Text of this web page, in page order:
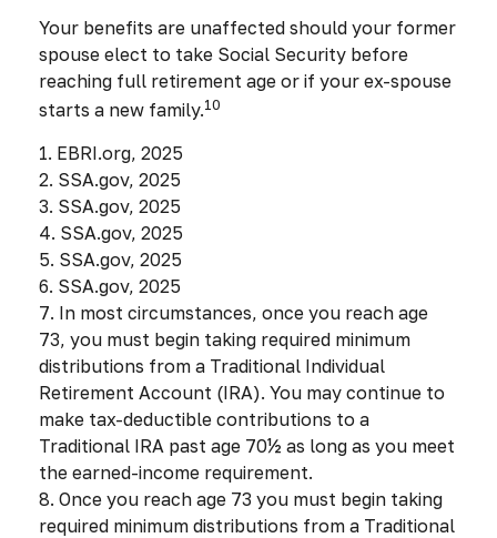
Your benefits are unaffected should your former
spouse elect to take Social Security before
reaching full retirement age or if your ex-spouse
starts a new family.10
1. EBRI.org, 2025
2. SSA.gov, 2025
3. SSA.gov, 2025
4. SSA.gov, 2025
5. SSA.gov, 2025
6. SSA.gov, 2025
7. In most circumstances, once you reach age
73, you must begin taking required minimum
distributions from a Traditional Individual
Retirement Account (IRA). You may continue to
make tax-deductible contributions to a
Traditional IRA past age 70½ as long as you meet
the earned-income requirement.
8. Once you reach age 73 you must begin taking
required minimum distributions from a Traditional